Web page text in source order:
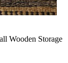
Wooden Storage